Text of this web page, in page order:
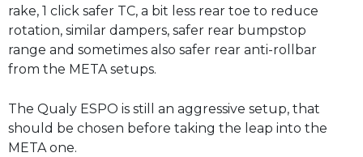
rake, 1 click safer TC, a bit less rear toe to reduce
rotation, similar dampers, safer rear bumpstop
range and sometimes also safer rear anti-rollbar
from the META setups.
The Qualy ESPO is still an aggressive setup, that
should be chosen before taking the leap into the
META one.